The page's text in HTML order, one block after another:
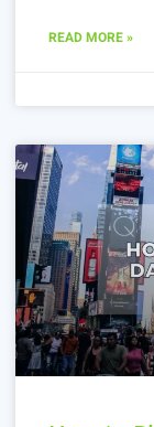
READ MORE »